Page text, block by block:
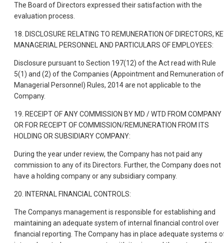
The Board of Directors expressed their satisfaction with the
evaluation process.
18. DISCLOSURE RELATING TO REMUNERATION OF DIRECTORS,
MANAGERIAL PERSONNEL AND PARTICULARS OF EMPLOYEES:
Disclosure pursuant to Section 197(12) of the Act read with Rule
5(1) and (2) of the Companies (Appointment and Remuneration of
Managerial Personnel) Rules, 2014 are not applicable to the
Company.
19. RECEIPT OF ANY COMMISSION BY MD / WTD FROM COMPANY
OR FOR RECEIPT OF COMMISSION/REMUNERATION FROM ITS
HOLDING OR SUBSIDIARY COMPANY:
During the year under review, the Company has not paid any
commission to any of its Directors. Further, the Company does not
have a holding company or any subsidiary company.
20. INTERNAL FINANCIAL CONTROLS:
The Companys management is responsible for establishing and
maintaining an adequate system of internal financial control over
financial reporting. The Company has in place adequate systems